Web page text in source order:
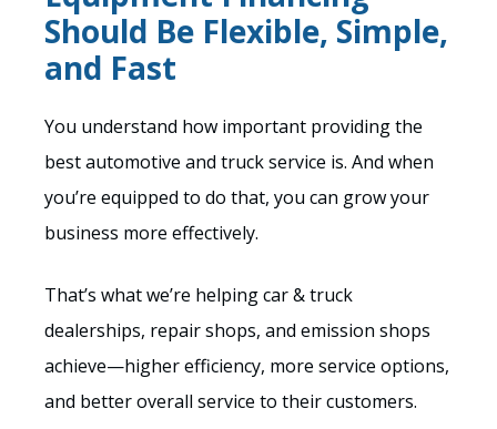
Should Be Flexible, Simple,
and Fast
You understand how important providing the
best automotive and truck service is. And when
you’re equipped to do that, you can grow your
business more effectively.
That’s what we’re helping car & truck
dealerships, repair shops, and emission shops
achieve—higher efficiency, more service options,
and better overall service to their customers.